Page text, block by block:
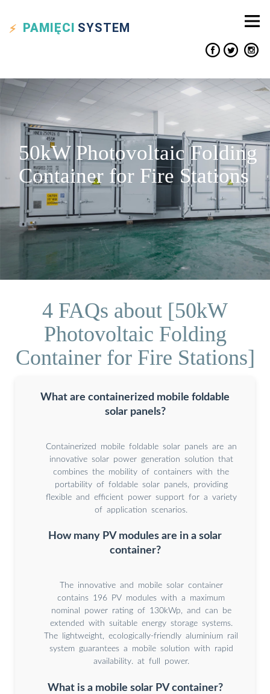
PAMIĘCI SYSTEM
50kW Photovoltaic Folding
Container for Fire Stations
4 FAQs about [50kW
Photovoltaic Folding
Container for Fire Stations]
What are containerized mobile foldable
solar panels?
Containerized mobile foldable solar panels are an
innovative solar power generation solution that
combines the mobility of containers with the
portability of foldable solar panels, providing
flexible and efficient power support for a variety
of application scenarios.
How many PV modules are in a solar
container?
The innovative and mobile solar container
contains 196 PV modules with a maximum
nominal power rating of 130kWp, and can be
extended with suitable energy storage systems.
The lightweight, ecologically-friendly aluminium rail
system guarantees a mobile solution with rapid
availability. at full power.
What is a mobile solar PV container?